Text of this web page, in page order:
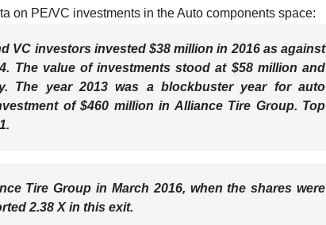
on PE/VC investments in the Auto components space:
VC investors invested $38 million in 2016 as against
The value of investments stood at $58 million and
The year 2013 was a blockbuster year for auto
of $460 million in Alliance Tire Group. Top
Tire Group in March 2016, when the shares were
2.38 X in this exit.